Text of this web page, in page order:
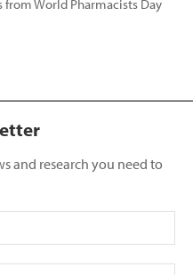
from World Pharmacists Day
and research you need to